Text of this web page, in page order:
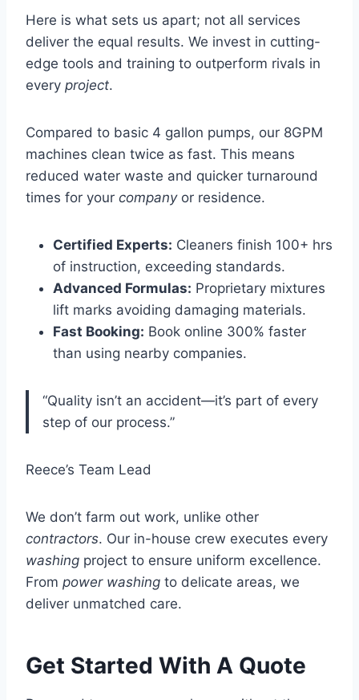
Here is what sets us apart; not all services
deliver the equal results. We invest in cutting-
edge tools and training to outperform rivals in
every project.
Compared to basic 4 gallon pumps, our 8GPM
machines clean twice as fast. This means
reduced water waste and quicker turnaround
times for your companyor residence.
Certified Experts: Cleaners finish 100+ hrs
of instruction, exceeding standards.
Advanced Formulas: Proprietary mixtures
lift marks avoiding damaging materials.
Fast Booking: Book online 300% faster
than using nearby companies.
“Quality isn’t an accident—it’s part of every
step of our process.”
Reece’s Team Lead
We don’t farm out work, unlike other
contractors. Our in-house crew executes every
washing project to ensure uniform excellence.
From power washing to delicate areas, we
deliver unmatched care.
Get Started With A Quote